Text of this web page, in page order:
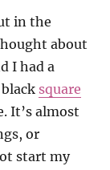
in the
about
I had a
square
It’s almost
or
start my